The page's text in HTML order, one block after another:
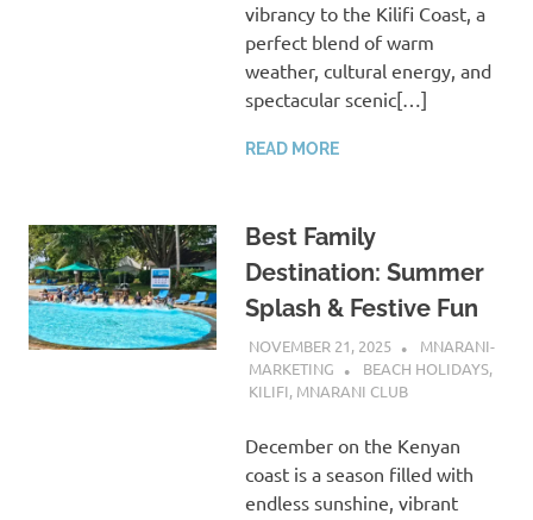
vibrancy to the Kilifi Coast, a
perfect blend of warm
weather, cultural energy, and
spectacular scenic[…]
READ MORE
Best Family
Destination: Summer
Splash & Festive Fun
NOVEMBER 21, 2025
MNARANI-
MARKETING
BEACH HOLIDAYS,
KILIFI, MNARANI CLUB
December on the Kenyan
coast is a season filled with
endless sunshine, vibrant